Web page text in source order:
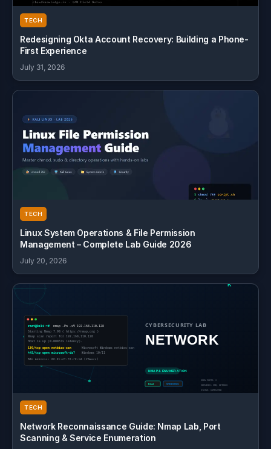
TECH
Redesigning Okta Account Recovery: Building a Phone-
First Experience
July 31, 2026
TECH
Linux System Operations & File Permission
Management – Complete Lab Guide 2026
July 20, 2026
TECH
Network Reconnaissance Guide: Nmap Lab, Port
Scanning & Service Enumeration